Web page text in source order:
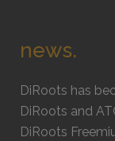
news.
DiRoots has
DiRoots and
DiRoots